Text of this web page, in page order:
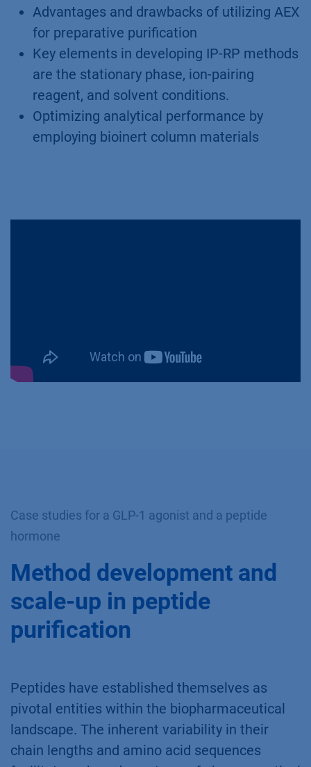
Advantages and drawbacks of utilizing AEX
for preparative purification
Key elements in developing IP-RP methods
are the stationary phase, ion-pairing
reagent, and solvent conditions.
Optimizing analytical performance by
employing bioinert column materials
Case studies for a GLP-1 agonist and a peptide
hormone
Method development and
scale-up in peptide
purification
Peptides have established themselves as
pivotal entities within the biopharmaceutical
landscape. The inherent variability in their
chain lengths and amino acid sequences